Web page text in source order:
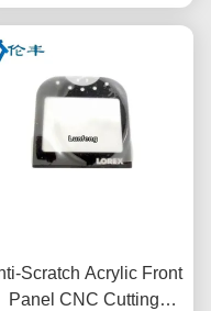
Scratch Acrylic Front
Panel CNC Cutting